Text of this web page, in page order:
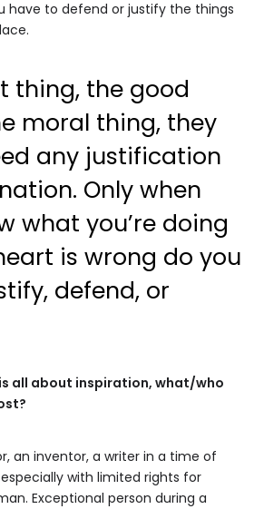
have to defend or justify the things
thing, the good
moral thing, they
any justification
Only when
what you’re doing
is wrong do you
defend, or
all about inspiration, what/who
an inventor, a writer in a time of
with limited rights for
Exceptional person during a